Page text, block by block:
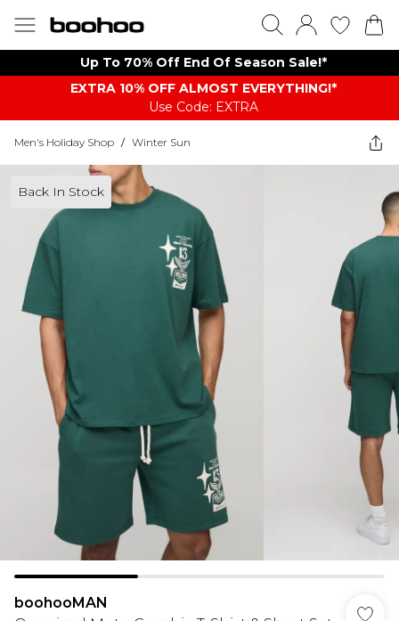
Up To 70% Off End Of Season Sale!*
EXTRA 10% OFF ALMOST EVERYTHING​​​!*
Use Code: EXTRA
Men's Holiday Shop / Winter Sun
Back In Stock
boohooMAN